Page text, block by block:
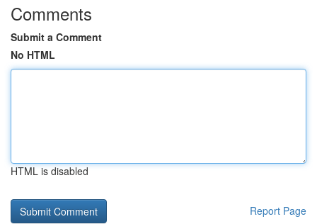
Comments
Submit a Comment
No HTML
HTML is disabled
Report Page